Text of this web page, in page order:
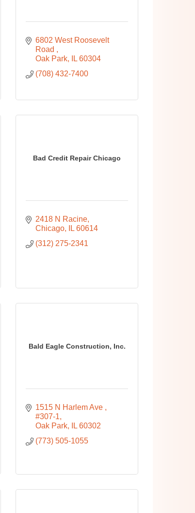
6802 West Roosevelt
Road
Oak Park
IL 60304
(708) 432-7400
Bad Credit Repair Chicago
2418 N Racine
Chicago
IL 60614
(312) 275-2341
Bald Eagle Construction, Inc.
1515 N Harlem Ave
#307-1
Oak Park
IL 60302
(773) 505-1055